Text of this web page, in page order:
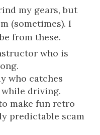
my gears, but
(sometimes). I
from these.
who is
who catches
driving.
make fun retro
predictable scam